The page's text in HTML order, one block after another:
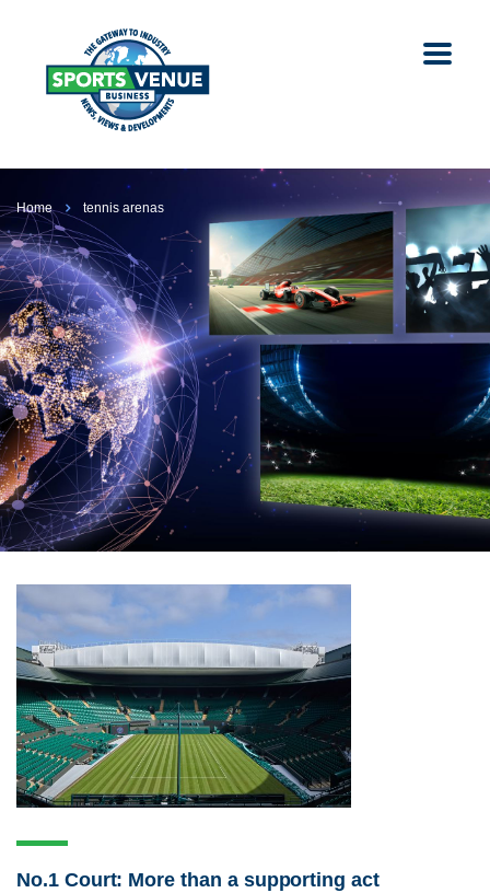
Home tennis arenas
No.1 Court: More than a supporting act